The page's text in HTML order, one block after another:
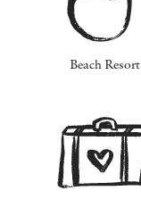
Beach Resort